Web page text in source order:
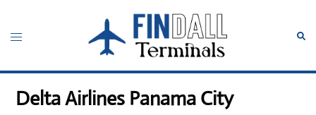
content
Toggle
Delta Airlines Panama City